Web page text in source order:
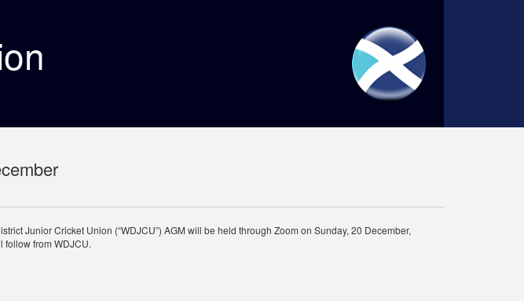
Junior Cricket Union (“WDJCU”) AGM will be held through Zoom on Sunday, 20 December,
follow from WDJCU.